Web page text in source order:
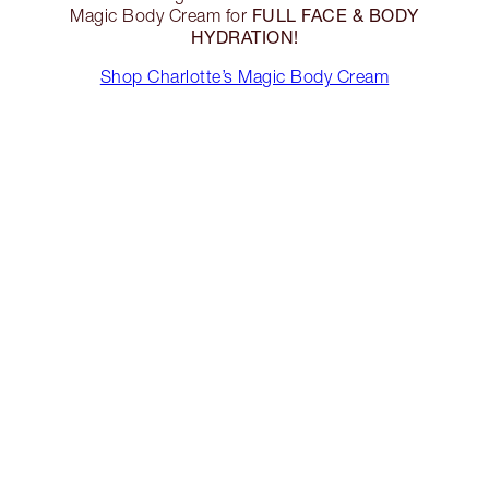
Magic Body Cream for FULL FACE & BODY
HYDRATION!
Shop Charlotte’s Magic Body Cream